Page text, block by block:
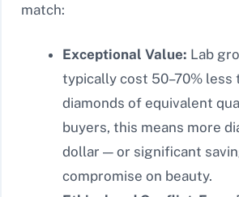
match:
Exceptional Value: Lab
typically cost 50–70% less
diamonds of equivalent
buyers, this means more
dollar — or significant
compromise on beauty.